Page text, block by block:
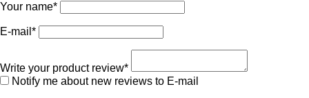
Your name*
E-mail*
Write your product review*
Notify me about new reviews to E-mail